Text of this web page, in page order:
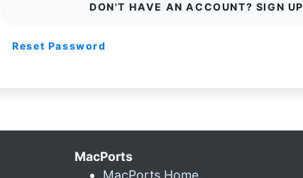
DON'T HAVE AN ACCOUNT? SIGN UP
Reset Password
MacPorts
MacPorts Home